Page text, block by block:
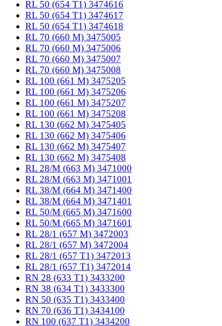
RL 50 (654 T1) 3474616
RL 50 (654 T1) 3474617
RL 50 (654 T1) 3474618
RL 70 (660 M) 3475005
RL 70 (660 M) 3475006
RL 70 (660 M) 3475007
RL 70 (660 M) 3475008
RL 100 (661 M) 3475205
RL 100 (661 M) 3475206
RL 100 (661 M) 3475207
RL 100 (661 M) 3475208
RL 130 (662 M) 3475405
RL 130 (662 M) 3475406
RL 130 (662 M) 3475407
RL 130 (662 M) 3475408
RL 28/M (663 M) 3471000
RL 28/M (663 M) 3471001
RL 38/M (664 M) 3471400
RL 38/M (664 M) 3471401
RL 50/M (665 M) 3471600
RL 50/M (665 M) 3471601
RL 28/1 (657 M) 3472003
RL 28/1 (657 M) 3472004
RL 28/1 (657 T1) 3472013
RL 28/1 (657 T1) 3472014
RN 28 (633 T1) 3433200
RN 38 (634 T1) 3433300
RN 50 (635 T1) 3433400
RN 70 (636 T1) 3434100
RN 100 (637 T1) 3434200